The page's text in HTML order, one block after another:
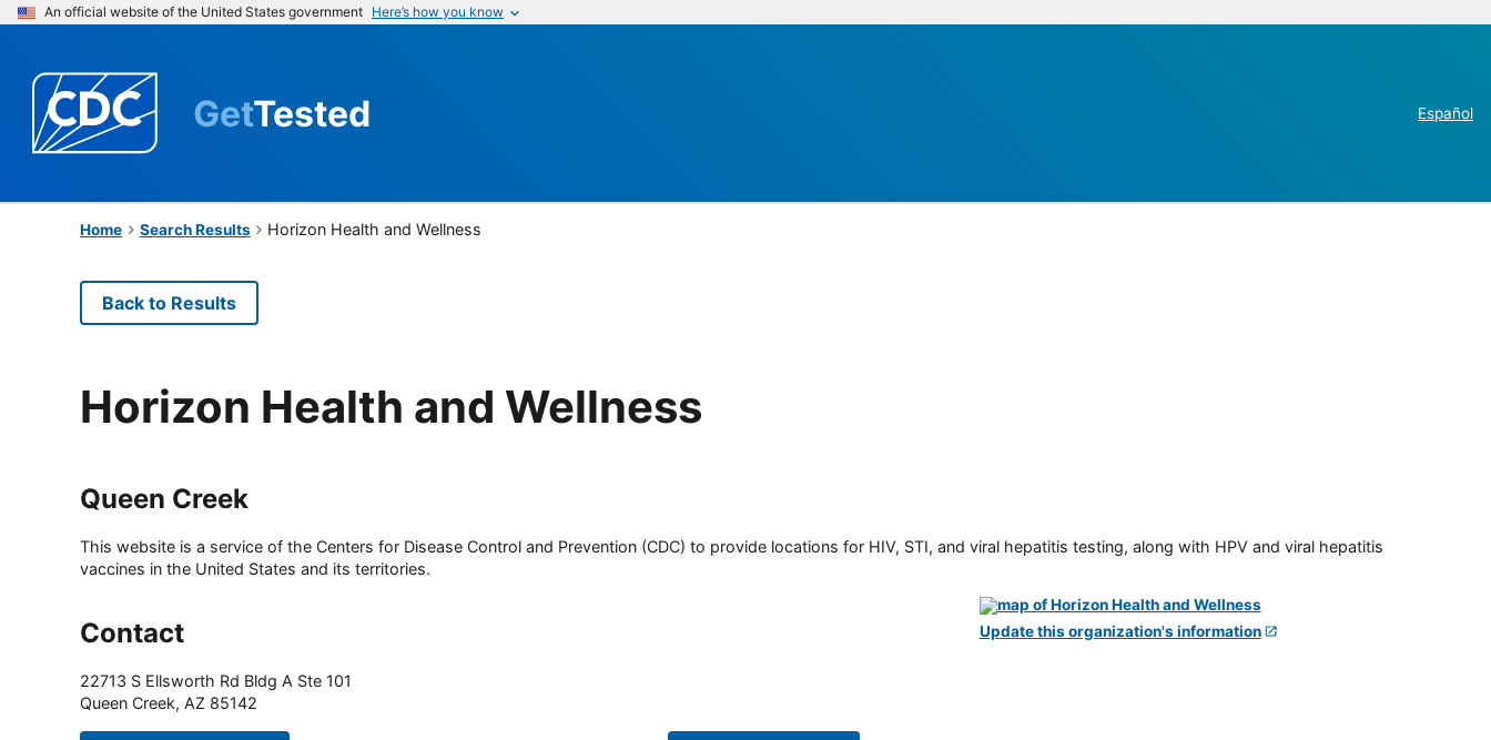
An official website of the United States government Here’s how you know
GetTested Español
Home Search Results Horizon Health and Wellness
Back to Results
Horizon Health and Wellness
Queen Creek
This website is a service of the Centers for Disease Control and Prevention (CDC) to provide locations for HIV, STI, and viral hepatitis testing, along with HPV and viral hepatitis
vaccines in the United States and its territories.
Contact
22713 S Ellsworth Rd Bldg A Ste 101
Queen Creek, AZ 85142
Update this organization's information